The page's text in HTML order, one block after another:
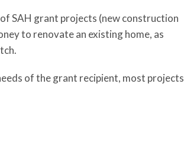
SAH grant projects (new construction
to renovate an existing home, as
of the grant recipient, most projects